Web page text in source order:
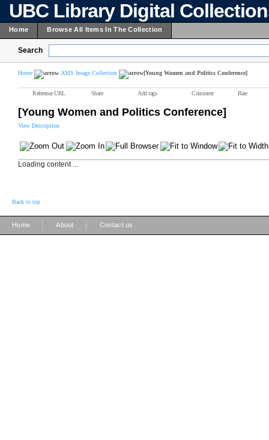
UBC Library Digital
Home Browse All Items In The Collection
Search
Home AMS Image Collection [Young Women and Politics Conference]
Reference URL Share Add tags Comment Rate
[Young Women and Politics Conference]
View Description
Loading content ...
Back to top
Home About Contact us